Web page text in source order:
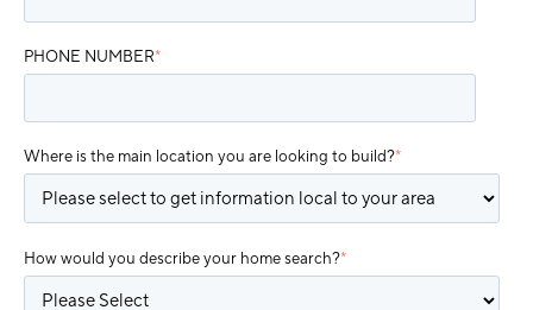
PHONE NUMBER*
Where is the main location you are looking to build?*
How would you describe your home search?*